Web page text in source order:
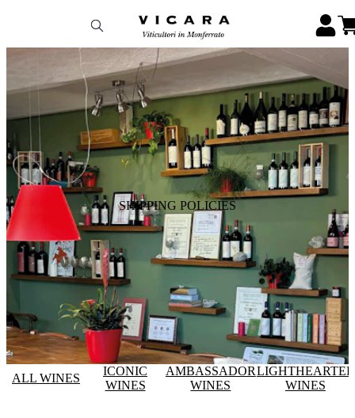
SHIPPING POLICIES
ALL WINES
ICONIC
WINES
AMBASSADOR
WINES
LIGHTHEARTED
WINES